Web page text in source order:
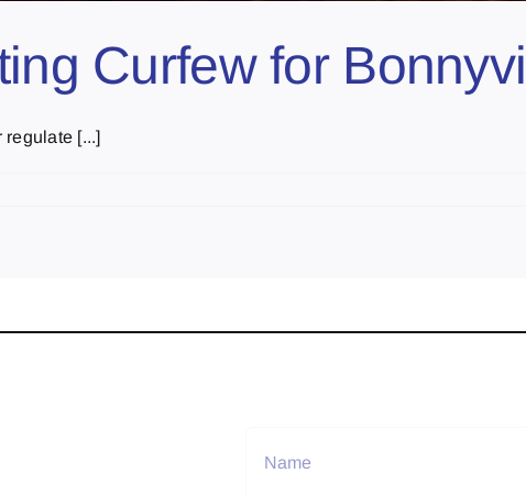
Curfew for
regulate [...]